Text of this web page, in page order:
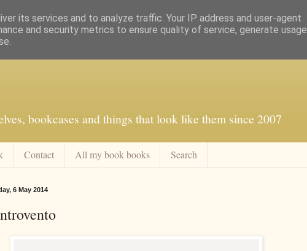
bookcases and things that look like them since 2007
Contact All my book books Search
6 May 2014
its services and to analyze traffic. Your IP address and user-agent
and security metrics to ensure quality of service, generate usage